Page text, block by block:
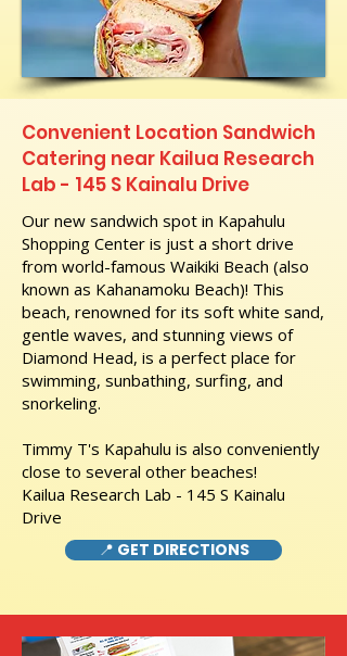
Convenient Location Sandwich
Catering near Kailua Research
Lab - 145 S Kainalu Drive
Our new sandwich spot in Kapahulu
Shopping Center is just a short drive
from world-famous Waikiki Beach (also
known as Kahanamoku Beach)! This
beach, renowned for its soft white sand,
gentle waves, and stunning views of
Diamond Head, is a perfect place for
swimming, sunbathing, surfing, and
snorkeling.
Timmy T's Kapahulu is also conveniently
close to several other beaches!
Kailua Research Lab - 145 S Kainalu
Drive
📍 GET DIRECTIONS